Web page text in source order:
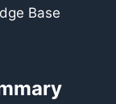
Base